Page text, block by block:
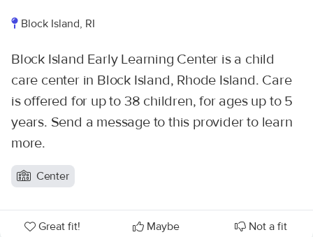
Block Island, RI
Block Island Early Learning Center is a child
care center in Block Island, Rhode Island. Care
is offered for up to 38 children, for ages up to 5
years. Send a message to this provider to learn
more.
Center
Great fit! Maybe Not a fit